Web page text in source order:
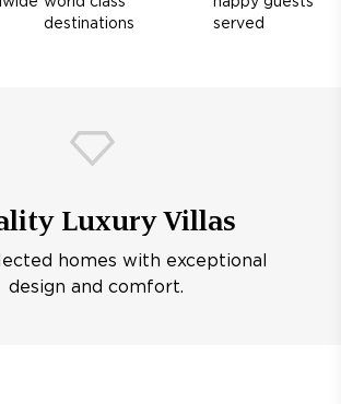
destinations
served
Luxury Villas
homes with exceptional
design and comfort.